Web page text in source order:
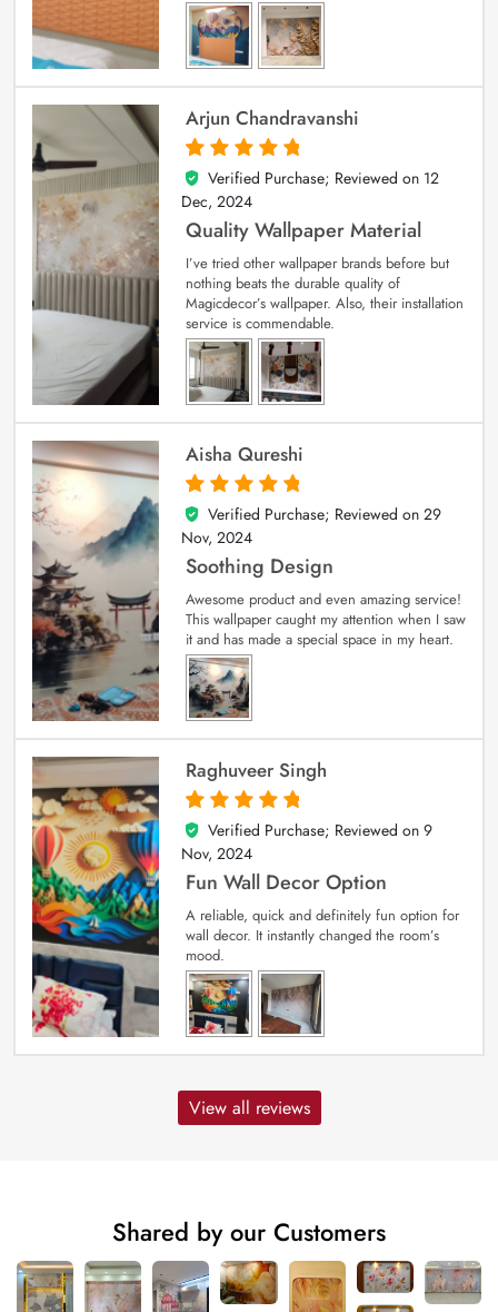
Arjun Chandravanshi
5
out of 5
Verified Purchase; Reviewed on 12
Dec, 2024
Quality Wallpaper Material
I’ve tried other wallpaper brands before but
nothing beats the durable quality of
Magicdecor’s wallpaper. Also, their installation
service is commendable.
Aisha Qureshi
5
out of 5
Verified Purchase; Reviewed on 29
Nov, 2024
Soothing Design
Awesome product and even amazing service!
This wallpaper caught my attention when I saw
it and has made a special space in my heart.
Raghuveer Singh
5
out of 5
Verified Purchase; Reviewed on 9
Nov, 2024
Fun Wall Decor Option
A reliable, quick and definitely fun option for
wall decor. It instantly changed the room’s
mood.
View all reviews
Shared by our Customers